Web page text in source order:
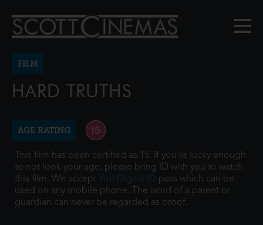
FILM
HARD TRUTHS
AGE RATING
This film has been certified as 15. If you're lucky enough
to not look your age, please bring ID with you to watch
this film. We accept Yoti Digital ID pass which can be
used on any mobile phone. The word of a parent or
guardian can never be regarded as proof.